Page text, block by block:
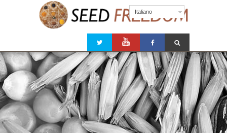
Italiano